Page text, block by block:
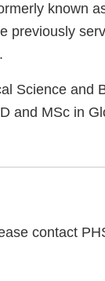
known
previously
Science and
and MSc in
contact